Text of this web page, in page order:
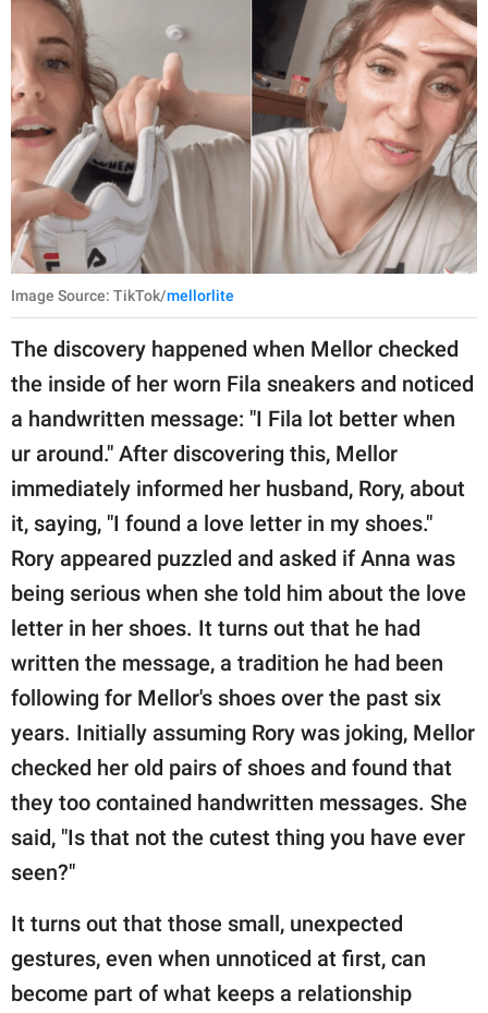
Image Source: TikTok/mellorlite
The discovery happened when Mellor checked
the inside of her worn Fila sneakers and noticed
a handwritten message: "I Fila lot better when
ur around." After discovering this, Mellor
immediately informed her husband, Rory, about
it, saying, "I found a love letter in my shoes."
Rory appeared puzzled and asked if Anna was
being serious when she told him about the love
letter in her shoes. It turns out that he had
written the message, a tradition he had been
following for Mellor's shoes over the past six
years. Initially assuming Rory was joking, Mellor
checked her old pairs of shoes and found that
they too contained handwritten messages. She
said, "Is that not the cutest thing you have ever
seen?"
It turns out that those small, unexpected
gestures, even when unnoticed at first, can
become part of what keeps a relationship